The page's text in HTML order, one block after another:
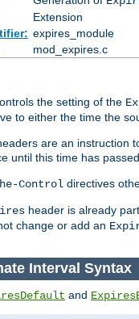
Extension
expires_module
mod_expires.c
the setting of the
to either the time the
are an instruction
until this time has
Control directives
header is already
change or add an
Interval Syntax
and